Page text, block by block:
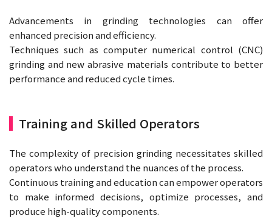
Advancements in grinding technologies can offer
enhanced precision and efficiency.
Techniques such as computer numerical control (CNC)
grinding and new abrasive materials contribute to better
performance and reduced cycle times.
Training and Skilled Operators
The complexity of precision grinding necessitates skilled
operators who understand the nuances of the process.
Continuous training and education can empower operators
to make informed decisions, optimize processes, and
produce high-quality components.